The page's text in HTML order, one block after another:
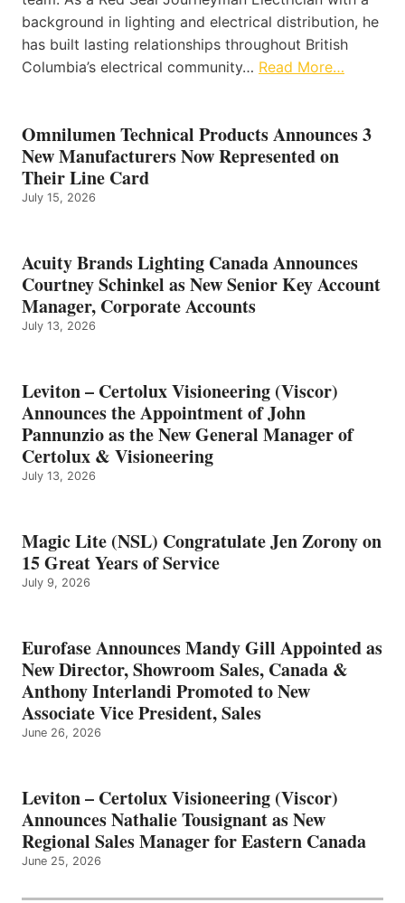
background in lighting and electrical distribution, he
has built lasting relationships throughout British
Columbia’s electrical community… Read More…
Omnilumen Technical Products Announces 3
New Manufacturers Now Represented on
Their Line Card
July 15, 2026
Acuity Brands Lighting Canada Announces
Courtney Schinkel as New Senior Key Account
Manager, Corporate Accounts
July 13, 2026
Leviton – Certolux Visioneering (Viscor)
Announces the Appointment of John
Pannunzio as the New General Manager of
Certolux & Visioneering
July 13, 2026
Magic Lite (NSL) Congratulate Jen Zorony on
15 Great Years of Service
July 9, 2026
Eurofase Announces Mandy Gill Appointed as
New Director, Showroom Sales, Canada &
Anthony Interlandi Promoted to New
Associate Vice President, Sales
June 26, 2026
Leviton – Certolux Visioneering (Viscor)
Announces Nathalie Tousignant as New
Regional Sales Manager for Eastern Canada
June 25, 2026